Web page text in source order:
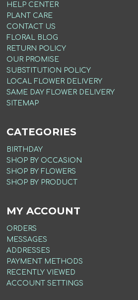
HELP CENTER
PLANT CARE
CONTACT US
FLORAL BLOG
RETURN POLICY
OUR PROMISE
SUBSTITUTION POLICY
LOCAL FLOWER DELIVERY
SAME DAY FLOWER DELIVERY
SITEMAP
CATEGORIES
BIRTHDAY
SHOP BY OCCASION
SHOP BY FLOWERS
SHOP BY PRODUCT
MY ACCOUNT
ORDERS
MESSAGES
ADDRESSES
PAYMENT METHODS
RECENTLY VIEWED
ACCOUNT SETTINGS